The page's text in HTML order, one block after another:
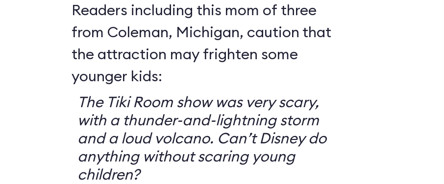
Readers including this mom of three
from Coleman, Michigan, caution that
the attraction may frighten some
younger kids:
The Tiki Room show was very scary,
with a thunder-and-lightning storm
and a loud volcano. Can’t Disney do
anything without scaring young
children?